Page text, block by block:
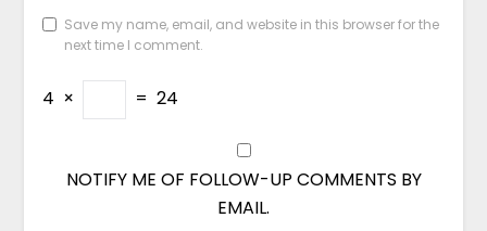
Save my name, email, and website in this browser for the
next time I comment.
4 × = 24
NOTIFY ME OF FOLLOW-UP COMMENTS BY
EMAIL.